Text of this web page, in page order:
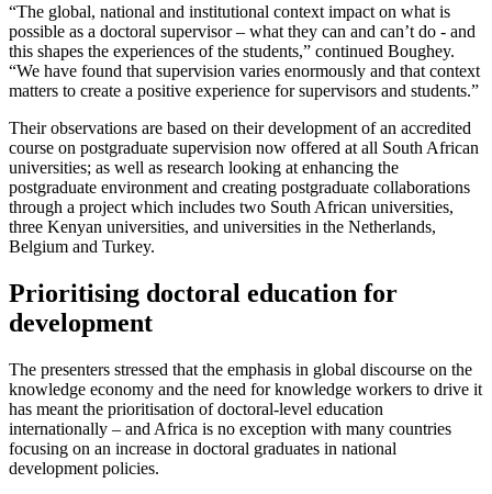
“The global, national and institutional context impact on what is
possible as a doctoral supervisor – what they can and can’t do - and
this shapes the experiences of the students,” continued Boughey.
“We have found that supervision varies enormously and that context
matters to create a positive experience for supervisors and students.”
Their observations are based on their development of an accredited
course on postgraduate supervision now offered at all South African
universities; as well as research looking at enhancing the
postgraduate environment and creating postgraduate collaborations
through a project which includes two South African universities,
three Kenyan universities, and universities in the Netherlands,
Belgium and Turkey.
Prioritising doctoral education for
development
The presenters stressed that the emphasis in global discourse on the
knowledge economy and the need for knowledge workers to drive it
has meant the prioritisation of doctoral-level education
internationally – and Africa is no exception with many countries
focusing on an increase in doctoral graduates in national
development policies.